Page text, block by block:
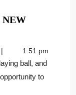
NEW
1:51 pm
to